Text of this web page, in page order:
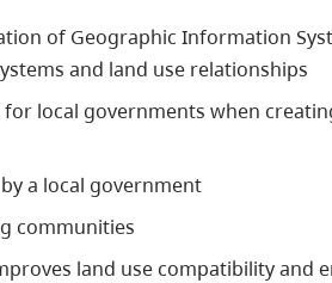
of Geographic Information
and land use relationships
local governments when
a local government
communities
land use compatibility and